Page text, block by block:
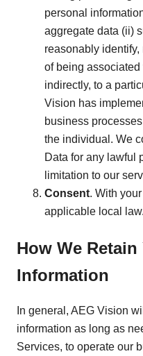
personal
aggregate data (ii)
reasonably
of being
indirectly, to a
Vision has
business
the individual. We
Data for any lawful
limitation to our
Consent. With
applicable local law.
How We
Information
In general, AEG Vision
information as long as
Services, to operate our